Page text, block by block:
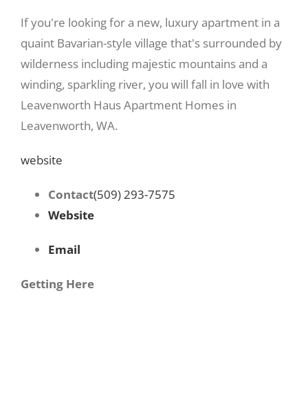
If you're looking for a new, luxury apartment in a
quaint Bavarian-style village that's surrounded by
wilderness including majestic mountains and a
winding, sparkling river, you will fall in love with
Leavenworth Haus Apartment Homes in
Leavenworth, WA.
website
Contact(509) 293-7575
Website
Email
Getting Here